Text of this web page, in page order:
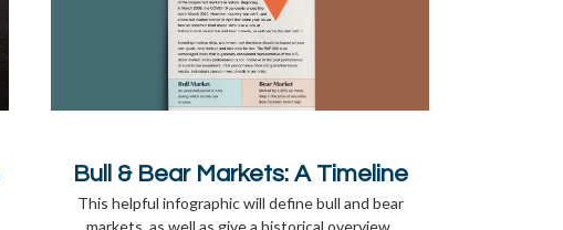
Bull & Bear Markets: A Timeline
This helpful infographic will define bull and bear